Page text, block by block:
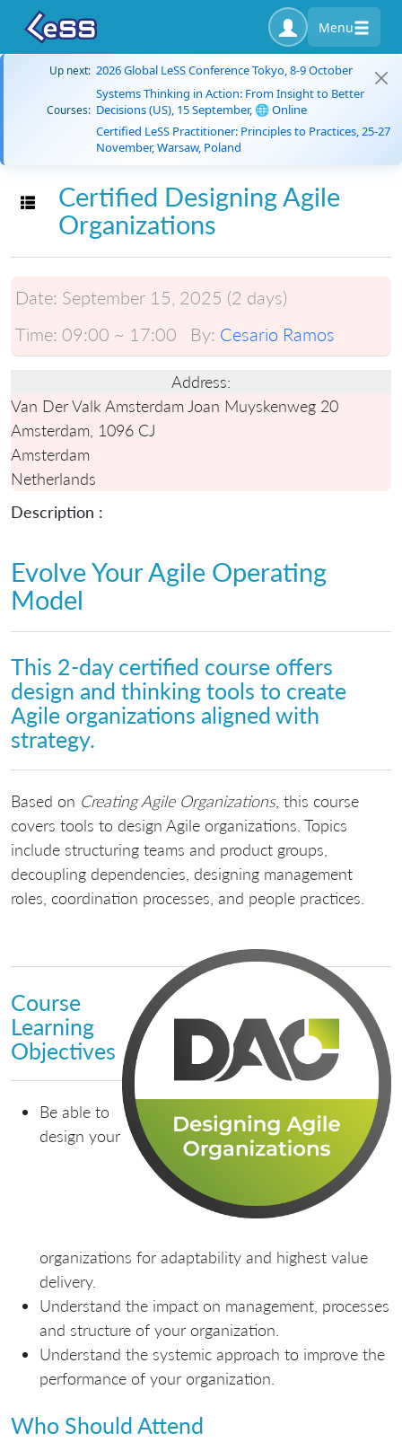
Menu
Up next: 2026 Global LeSS Conference Tokyo, 8-9 October
Courses:
Systems Thinking in Action: From Insight to Better
Decisions (US), 15 September, 🌐 Online
Certified LeSS Practitioner: Principles to Practices, 25-27
November, Warsaw, Poland
Toggle navigation
Certified Designing Agile
Organizations
Date: September 15, 2025 (2 days)
Time: 09:00 ~ 17:00 By: Cesario Ramos
Address:
Van Der Valk Amsterdam Joan Muyskenweg 20
Amsterdam, 1096 CJ
Amsterdam
Netherlands
Description :
Evolve Your Agile Operating
Model
This 2-day certified course offers
design and thinking tools to create
Agile organizations aligned with
strategy.
Based on Creating Agile Organizations, this course
covers tools to design Agile organizations. Topics
include structuring teams and product groups,
decoupling dependencies, designing management
roles, coordination processes, and people practices.
Course
Learning
Objectives
Be able to
design your
organizations for adaptability and highest value
delivery.
Understand the impact on management, processes
and structure of your organization.
Understand the systemic approach to improve the
performance of your organization.
Who Should Attend